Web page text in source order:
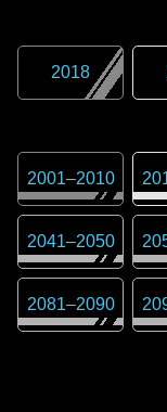
2018
2001–2010
2041–2050
2081–2090